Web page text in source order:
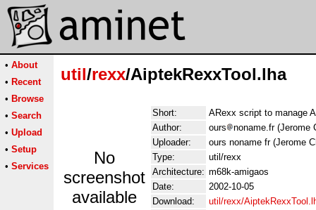
• About
• Recent
• Browse
• Search
• Upload
• Setup
• Services
util/rexx/AiptekRexxTool.lha
No
screenshot
available
Short:
ARexx script to manage
Author:
ours
noname.fr (Jerome
Uploader:
ours noname fr (Jerome
Type:
util/rexx
Architecture: m68k-amigaos
Date:
2002-10-05
Download:
util/rexx/